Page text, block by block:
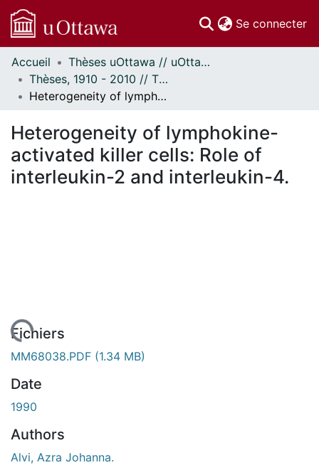
Se connecter
Communautés
et collections
Parcourir
À propos
Accueil
Thèses uOttawa // uOttawa Theses
Thèses, 1910 - 2010 // Theses, 1910 - 2010
Heterogeneity of lymphokine-activated killer cells: Role of interleukin-2 and interleukin-4.
Heterogeneity of lymphokine-
activated killer cells: Role of
interleukin-2 and interleukin-4.
Fichiers
MM68038.PDF (1.34 MB)
Date
1990
Authors
Alvi, Azra Johanna.